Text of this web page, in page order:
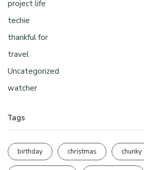
project life
techie
thankful for
travel
Uncategorized
watcher
Tags
birthday christmas